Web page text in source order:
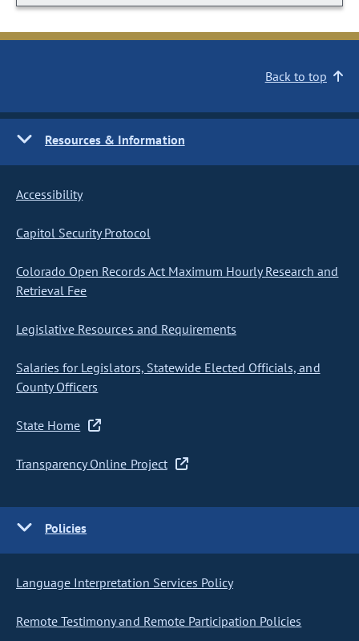
Back to top
Resources & Information
Accessibility
Capitol Security Protocol
Colorado Open Records Act Maximum Hourly Research and
Retrieval Fee
Legislative Resources and Requirements
Salaries for Legislators, Statewide Elected Officials, and
County Officers
State Home
Transparency Online Project
Policies
Language Interpretation Services Policy
Remote Testimony and Remote Participation Policies